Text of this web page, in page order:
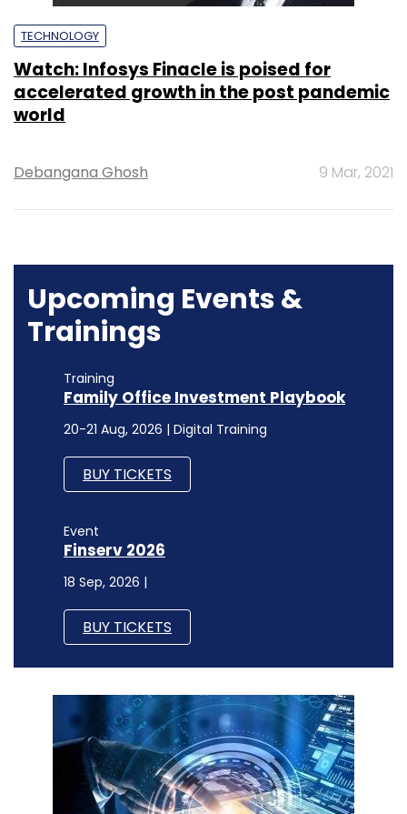
TECHNOLOGY
Watch: Infosys Finacle is poised for
accelerated growth in the post pandemic
world
Debangana Ghosh 9 Mar, 2021
Upcoming Events &
Trainings
Training
Family Office Investment Playbook
20-21 Aug, 2026 | Digital Training
BUY TICKETS
Event
Finserv 2026
18 Sep, 2026 |
BUY TICKETS